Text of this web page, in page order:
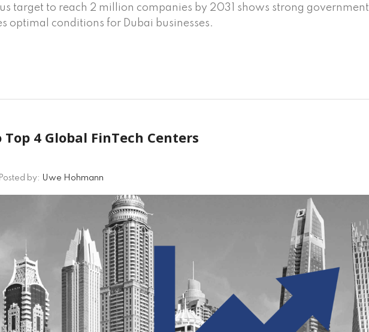
target to reach 2 million companies by 2031 shows strong government
optimal conditions for Dubai businesses.
Top 4 Global FinTech Centers
Posted by: Uwe Hohmann